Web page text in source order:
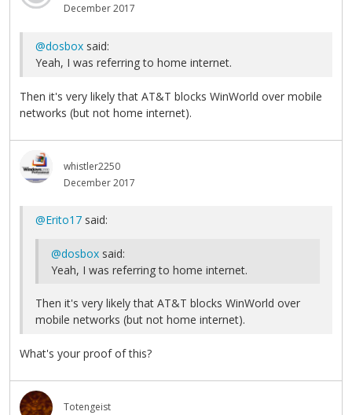
December 2017
@dosbox said:
Yeah, I was referring to home internet.
Then it's very likely that AT&T blocks WinWorld over mobile
networks (but not home internet).
whistler2250
December 2017
@Erito17 said:
@dosbox said:
Yeah, I was referring to home internet.
Then it's very likely that AT&T blocks WinWorld over
mobile networks (but not home internet).
What's your proof of this?
Totengeist